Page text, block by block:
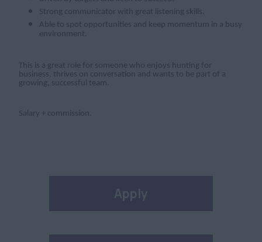
Strong communicator with great listening skills.
Able to spot opportunities and keep momentum in a busy
environment.
This is a great role for someone who enjoys hunting for
business, thrives on conversation and wants to be part of a
growing, successful team.
Salary + commission.
Apply